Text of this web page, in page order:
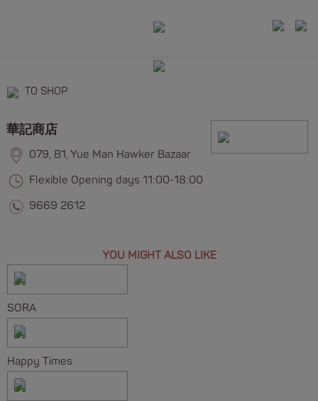
TO SHOP
華記商店
079, B1, Yue Man Hawker Bazaar
Flexible Opening days 11:00-18:00
9669 2612
YOU MIGHT ALSO LIKE
SORA
Happy Times